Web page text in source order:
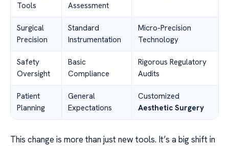
Tools
Assessment
Surgical
Precision
Standard
Instrumentation
Micro-Precision
Technology
Safety
Oversight
Basic
Compliance
Rigorous Regulatory
Audits
Patient
Planning
General
Expectations
Customized
Aesthetic Surgery
This change is more than just new tools. It’s a big shift in